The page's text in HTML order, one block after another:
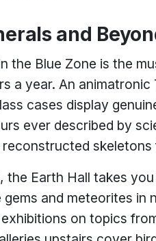
and
the Blue Zone is the
a year. An animatronic
cases display
ever described by
skeletons
the Earth Hall takes
and meteorites in
on topics